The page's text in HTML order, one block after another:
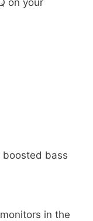
boosted bass
in the